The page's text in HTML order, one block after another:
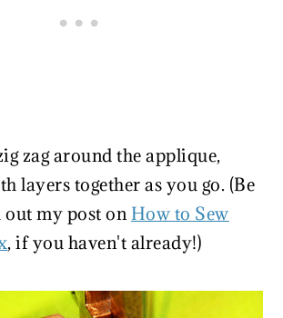
zag around the applique,
layers together as you go. (Be
out my post on How to Sew
, if you haven't already!)